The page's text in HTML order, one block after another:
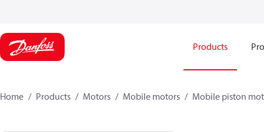
Products
Home Products Motors Mobile motors Mobile piston